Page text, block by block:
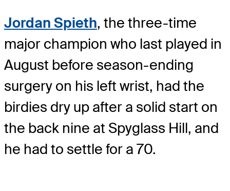
Jordan Spieth, the three-time
major champion who last played in
August before season-ending
surgery on his left wrist, had the
birdies dry up after a solid start on
the back nine at Spyglass Hill, and
he had to settle for a 70.